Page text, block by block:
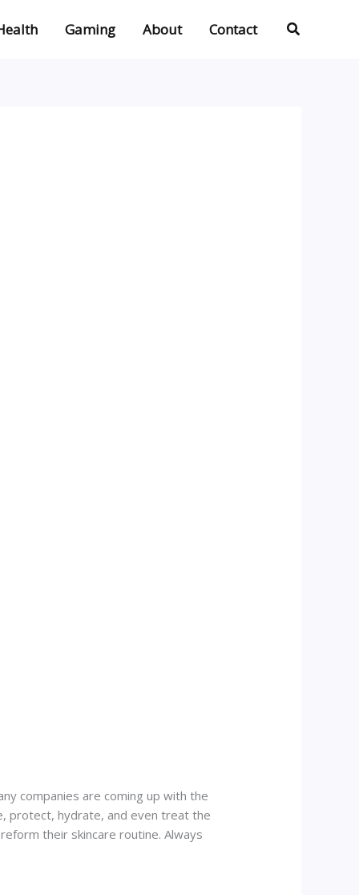
Gaming About Contact Search
companies are coming up with the
protect, hydrate, and even treat the
their skincare routine. Always